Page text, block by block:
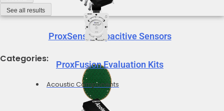
ProxSense Capacitive Sensors
ProxFusion Evaluation Kits
See all results
Categories:
Acoustic Components